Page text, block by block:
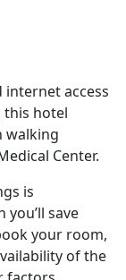
access
this hotel
walking
Center.
is
save
your room,
of the